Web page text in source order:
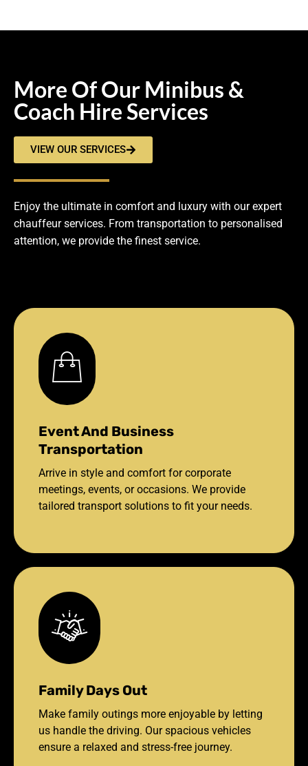
More Of Our Minibus &
Coach Hire Services
VIEW OUR SERVICES
Enjoy the ultimate in comfort and luxury with our expert
chauffeur services. From transportation to personalised
attention, we provide the finest service.
Event And Business
Transportation
Arrive in style and comfort for corporate
meetings, events, or occasions. We provide
tailored transport solutions to fit your needs.
Family Days Out
Make family outings more enjoyable by letting
us handle the driving. Our spacious vehicles
ensure a relaxed and stress-free journey.